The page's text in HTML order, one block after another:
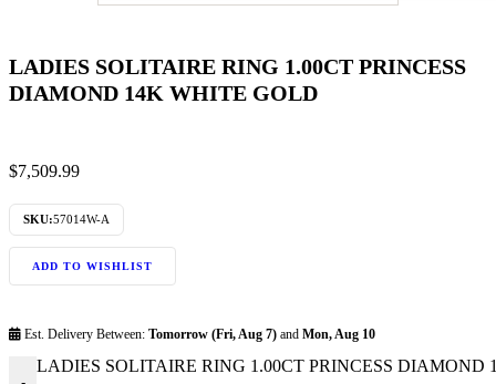
LADIES SOLITAIRE RING 1.00CT PRINCESS
DIAMOND 14K WHITE GOLD
$7,509.99
SKU:57014W-A
ADD TO WISHLIST
Est. Delivery Between: Tomorrow (Fri, Aug 7) and Mon, Aug 10
LADIES SOLITAIRE RING 1.00CT PRINCESS DIAMOND